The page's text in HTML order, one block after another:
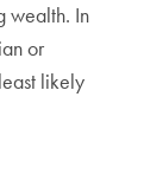
wealth. In
or
likely